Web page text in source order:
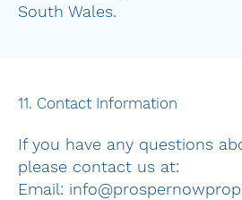
South Wales.
11. Contact Information
If you have any questions
please contact us at:
Email: